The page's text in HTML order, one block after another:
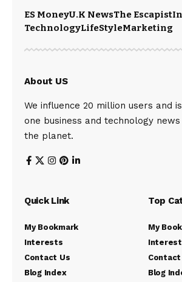
ES MoneyU.K NewsThe Escapist
TechnologyLifeStyleMarketing
About US
We influence 20 million users and
one business and technology
the planet.
Quick Link
My Bookmark
Interests
Contact Us
Blog Index
Top
My
Contact
Blog